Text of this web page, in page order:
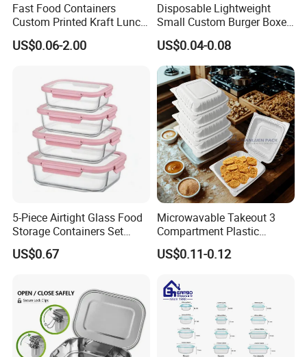
Fast Food Containers
Custom Printed Kraft Lunch
Paper Box with Air Hole
US$0.06-2.00
Disposable Lightweight
Small Custom Burger Boxes
for Street Food Stalls
US$0.04-0.08
5-Piece Airtight Glass Food
Storage Containers Set
Leakproof Lids Microwave
Lunch Boxes
US$0.67
Microwavable Takeout 3
Compartment Plastic
Clamshell Food Container
with Hinged Lid Storage Box
US$0.11-0.12